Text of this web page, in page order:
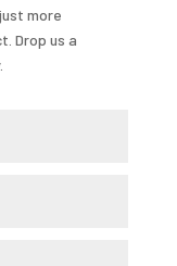
more
Drop us a